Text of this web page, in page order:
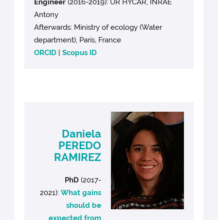
Engineer (2016-2019): UR HYCAR, INRAE
Antony
Afterwards: Ministry of ecology (Water
department), Paris, France
ORCID |Scopus ID
Daniela
PEREDO
RAMIREZ
PhD(2017-
2021): What gains
should be
expected from